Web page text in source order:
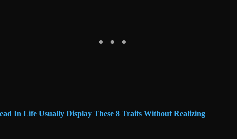
In Life Usually Display These 8 Traits Without Realizing